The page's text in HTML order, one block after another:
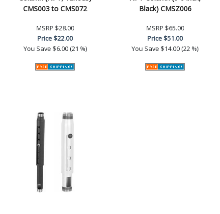
CMS003 to CMS072
MSRP $28.00
Price$22.00
You Save $6.00 (21 %)
Black) CMSZ006
MSRP $65.00
Price$51.00
You Save $14.00 (22 %)